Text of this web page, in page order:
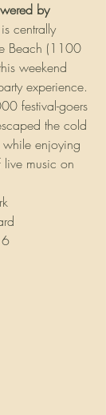
by
centrally
Beach (1100
weekend
experience.
festival-goers
the cold
enjoying
music on